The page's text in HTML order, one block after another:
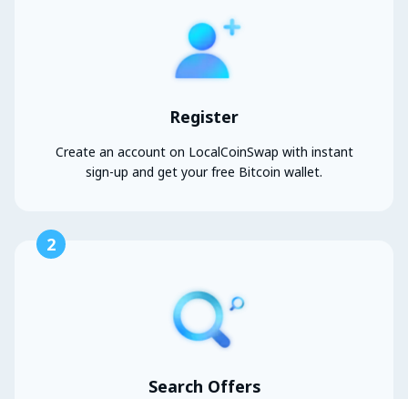
Register
Create an account on LocalCoinSwap with instant
sign-up and get your free Bitcoin wallet.
2
Search Offers